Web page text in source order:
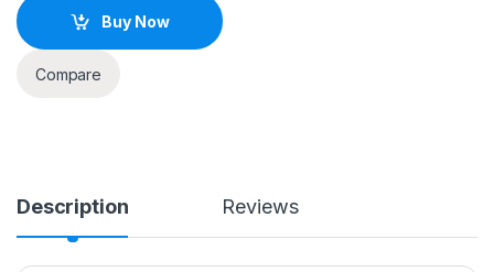
Buy Now
Compare
Description Reviews